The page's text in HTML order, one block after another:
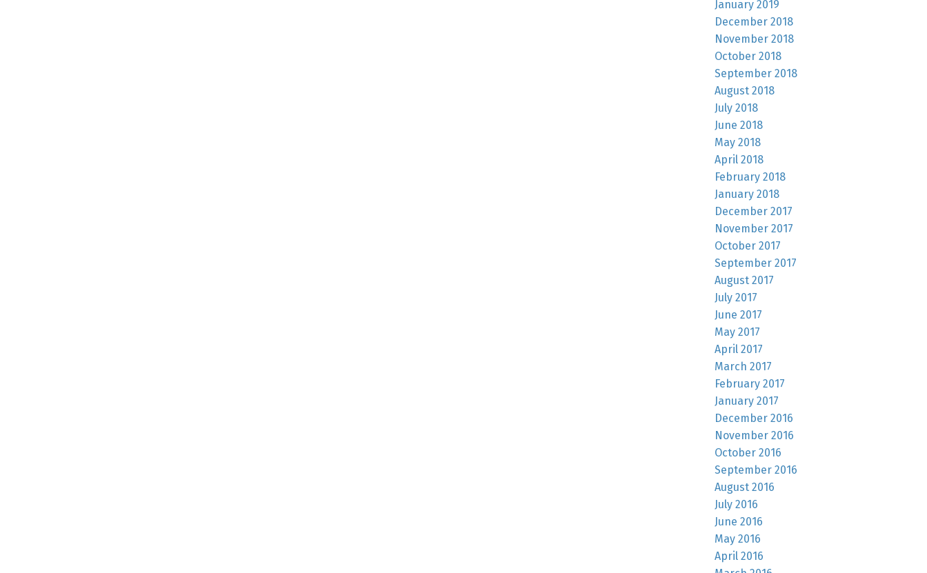
January 2019
December 2018
November 2018
October 2018
September 2018
August 2018
July 2018
June 2018
May 2018
April 2018
February 2018
January 2018
December 2017
November 2017
October 2017
September 2017
August 2017
July 2017
June 2017
May 2017
April 2017
March 2017
February 2017
January 2017
December 2016
November 2016
October 2016
September 2016
August 2016
July 2016
June 2016
May 2016
April 2016